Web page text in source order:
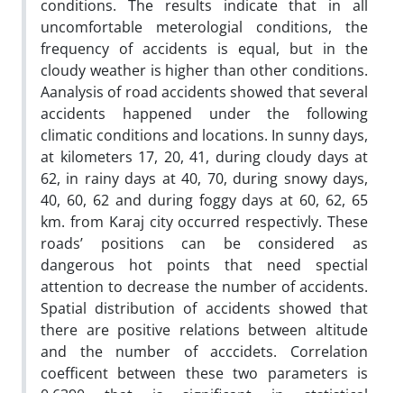
conditions. The results indicate that in all
uncomfortable meterologial conditions, the
frequency of accidents is equal, but in the
cloudy weather is higher than other conditions.
Aanalysis of road accidents showed that several
accidents happened under the following
climatic conditions and locations. In sunny days,
at kilometers 17, 20, 41, during cloudy days at
62, in rainy days at 40, 70, during snowy days,
40, 60, 62 and during foggy days at 60, 62, 65
km. from Karaj city occurred respectivly. These
roads’ positions can be considered as
dangerous hot points that need spectial
attention to decrease the number of accidents.
Spatial distribution of accidents showed that
there are positive relations between altitude
and the number of acccidets. Correlation
coefficent between these two parameters is